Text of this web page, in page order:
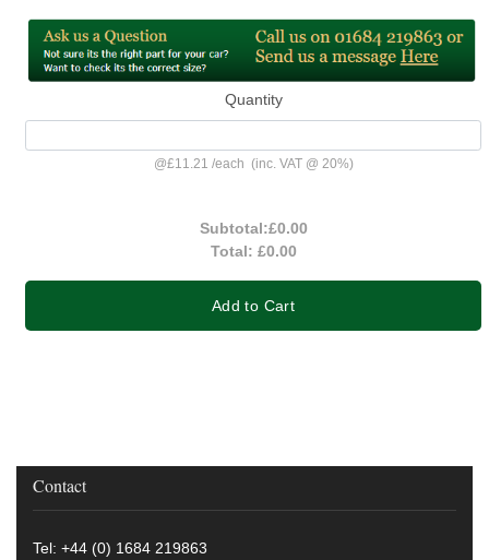
Quantity
@£11.21 /each (inc. VAT @ 20%)
Subtotal:£0.00
Total: £0.00
Add to Cart
Contact
Tel: +44 (0) 1684 219863